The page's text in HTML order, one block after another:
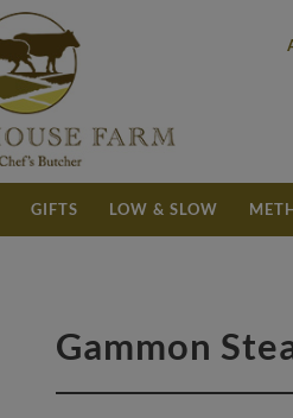
GIFTS LOW & SLOW
Gammon